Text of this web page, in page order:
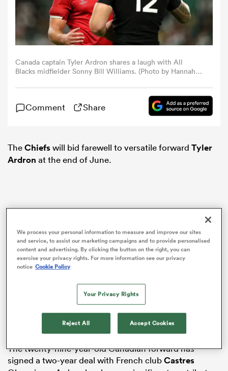
Women
Canada captain Tyler Ardron shares a laugh with All
Blacks midfielder Sonny Bill Williams. (Photo by Hannah
Comment Share
TheChiefswill bid farewell to versatile forward Tyler
Ardron at the end of June.
The twenty-nine-year-old Canadian forward has
signed a two-year deal with French clubCastres
We process your personal information to measure and improve our sites
and service, to assist our marketing campaigns and to provide personalised
content and advertising. By clicking the button on the right, you can
exercise your privacy rights. For more information see our privacy
notice Cookie Policy
Your Privacy Rights
Reject All Accept Cookies